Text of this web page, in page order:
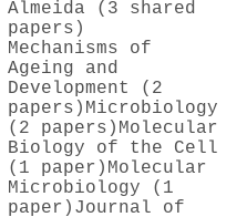
Almeida (3 shared
papers)
Mechanisms of
Ageing and
Development (2
papers) Microbiology
(2 papers) Molecular
Biology of the Cell
(1 paper) Molecular
Microbiology (1
paper) Journal of